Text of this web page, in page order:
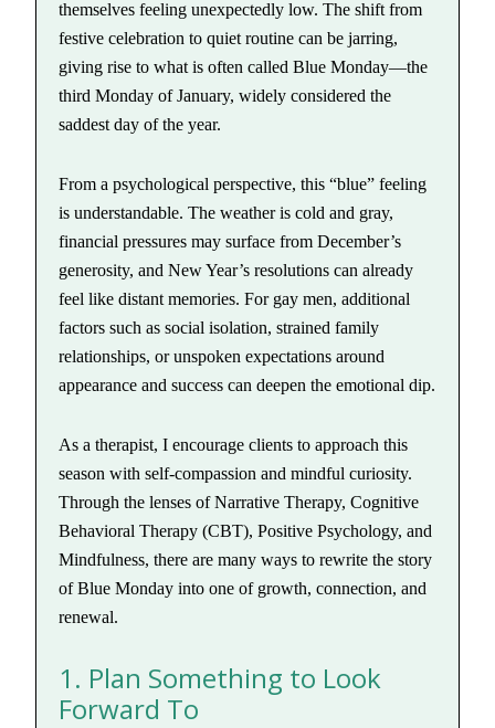
themselves feeling unexpectedly low. The shift from
festive celebration to quiet routine can be jarring,
giving rise to what is often called Blue Monday—the
third Monday of January, widely considered the
saddest day of the year.
From a psychological perspective, this “blue” feeling
is understandable. The weather is cold and gray,
financial pressures may surface from December’s
generosity, and New Year’s resolutions can already
feel like distant memories. For gay men, additional
factors such as social isolation, strained family
relationships, or unspoken expectations around
appearance and success can deepen the emotional dip.
As a therapist, I encourage clients to approach this
season with self-compassion and mindful curiosity.
Through the lenses of Narrative Therapy, Cognitive
Behavioral Therapy (CBT), Positive Psychology, and
Mindfulness, there are many ways to rewrite the story
of Blue Monday into one of growth, connection, and
renewal.
1. Plan Something to Look
Forward To